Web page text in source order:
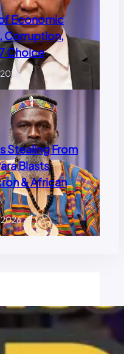
Economic
Corruption,
Choice
2026
Stealing From
Blasts
& African